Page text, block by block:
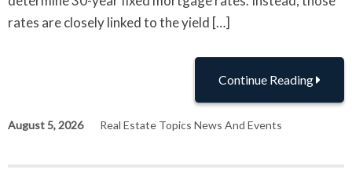
rates are closely linked to the yield […]
Continue Reading
August 5, 2026 Real Estate Topics News And Events